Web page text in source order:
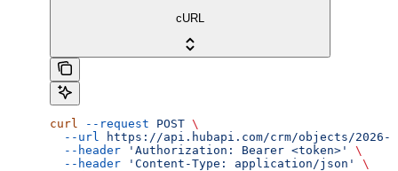
cURL
curl --request POST \
  --url
https://api.hubapi.com/crm/objects/2026-
  --header
'Authorization: Bearer <token>'
\
  --header
'Content-Type: application/json'
\